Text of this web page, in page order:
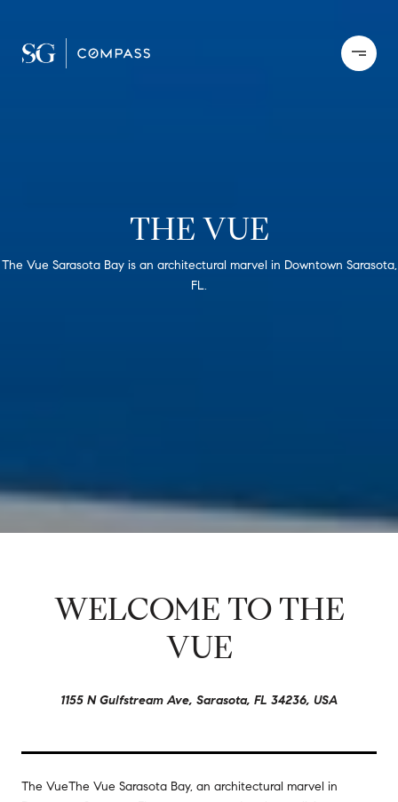
THE VUE
The Vue Sarasota Bay is an architectural marvel in Downtown Sarasota,
FL.
WELCOME TO THE
VUE
1155 N Gulfstream Ave, Sarasota, FL 34236, USA
The VueThe Vue Sarasota Bay, an architectural marvel in